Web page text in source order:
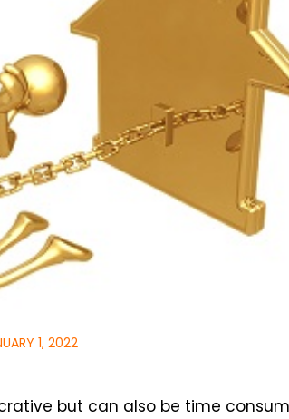
1, 2022
but can also be time